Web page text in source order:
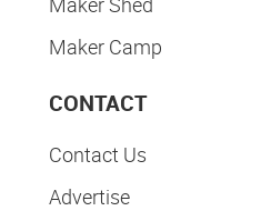
Maker Camp
CONTACT
Contact Us
Advertise